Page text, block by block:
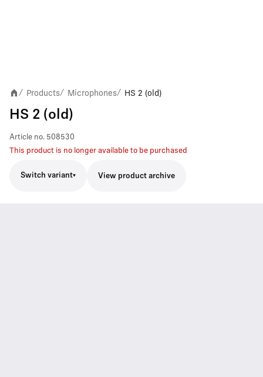
/ Products/ Microphones/ HS 2 (old)
HS 2 (old)
Article no. 508530
This product is no longer available to be purchased
Switch variant View product archive